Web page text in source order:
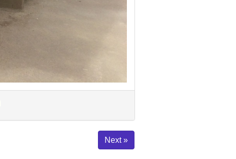
Next »